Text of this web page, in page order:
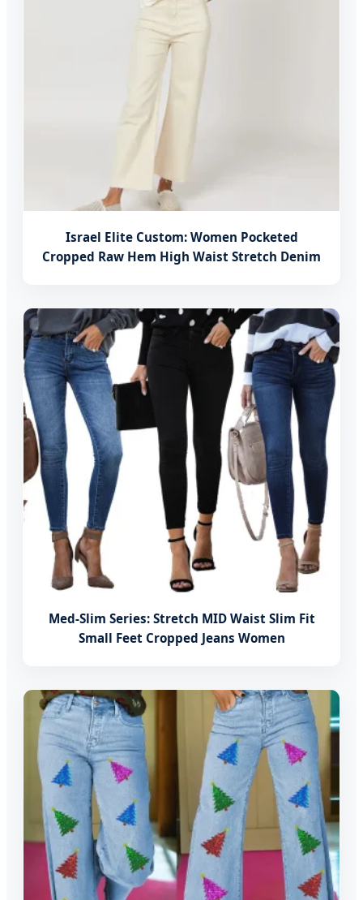
Israel Elite Custom: Women Pocketed
Cropped Raw Hem High Waist Stretch Denim
Med-Slim Series: Stretch MID Waist Slim Fit
Small Feet Cropped Jeans Women